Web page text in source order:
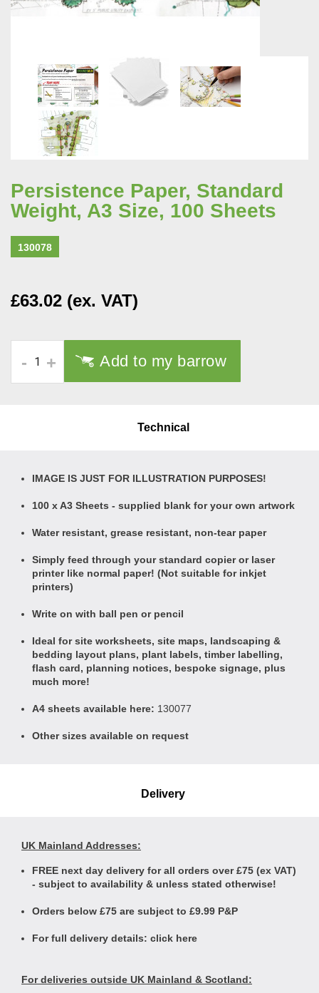
Persistence Paper, Standard
Weight, A3 Size, 100 Sheets
130078
£63.02 (ex. VAT)
- + Add to my barrow
Technical
IMAGE IS JUST FOR ILLUSTRATION PURPOSES!
100 x A3 Sheets - supplied blank for your own artwork
Water resistant, grease resistant, non-tear paper
Simply feed through your standard copier or laser
printer like normal paper! (Not suitable for inkjet
printers)
Write on with ball pen or pencil
Ideal for site worksheets, site maps, landscaping &
bedding layout plans, plant labels, timber labelling,
flash card, planning notices, bespoke signage, plus
much more!
A4 sheets available here: 130077
Other sizes available on request
Delivery
UK Mainland Addresses:
FREE next day delivery for all orders over £75 (ex VAT)
- subject to availability & unless stated otherwise!
Orders below £75 are subject to £9.99 P&P
For full delivery details: click here
For deliveries outside UK Mainland & Scotland: